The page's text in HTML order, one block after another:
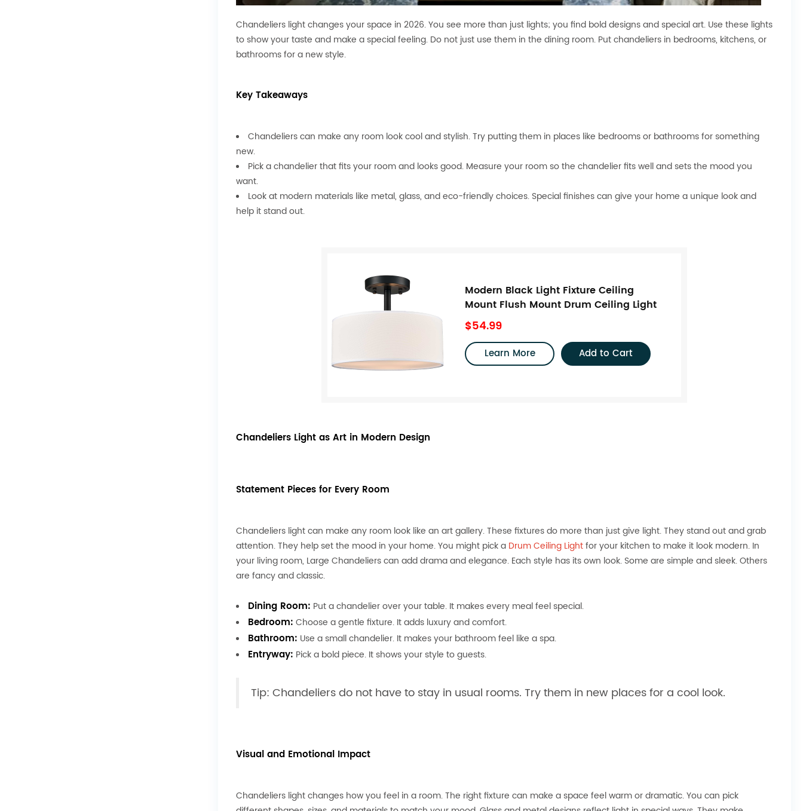
Chandeliers light changes your space in 2026. You see more than just lights; you find bold designs and special art. Use these lights
to show your taste and make a special feeling. Do not just use them in the dining room. Put chandeliers in bedrooms, kitchens, or
bathrooms for a new style.
Key Takeaways
Chandeliers can make any room look cool and stylish. Try putting them in places like bedrooms or bathrooms for something
new.
Pick a chandelier that fits your room and looks good. Measure your room so the chandelier fits well and sets the mood you
want.
Look at modern materials like metal, glass, and eco-friendly choices. Special finishes can give your home a unique look and
help it stand out.
Modern Black Light Fixture Ceiling
Mount Flush Mount Drum Ceiling Light
$54.99
Learn More Add to Cart
Chandeliers Light as Art in Modern Design
Statement Pieces for Every Room
Chandeliers light can make any room look like an art gallery. These fixtures do more than just give light. They stand out and grab
attention. They help set the mood in your home. You might pick a Drum Ceiling Lightfor your kitchen to make it look modern. In
your living room, Large Chandeliers can add drama and elegance. Each style has its own look. Some are simple and sleek. Others
are fancy and classic.
Dining Room: Put a chandelier over your table. It makes every meal feel special.
Bedroom: Choose a gentle fixture. It adds luxury and comfort.
Bathroom: Use a small chandelier. It makes your bathroom feel like a spa.
Entryway: Pick a bold piece. It shows your style to guests.
Tip: Chandeliers do not have to stay in usual rooms. Try them in new places for a cool look.
Visual and Emotional Impact
Chandeliers light changes how you feel in a room. The right fixture can make a space feel warm or dramatic. You can pick